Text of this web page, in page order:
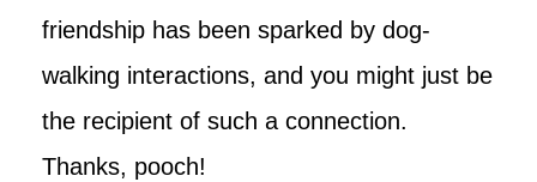
friendship has been sparked by dog-
walking interactions, and you might just be
the recipient of such a connection.
Thanks, pooch!